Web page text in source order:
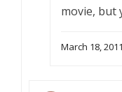
movie, but
March 18,